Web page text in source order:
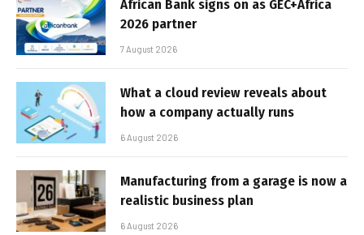
African Bank signs on as GEC+Africa
2026 partner
7 August 2026
What a cloud review reveals about
how a company actually runs
6 August 2026
Manufacturing from a garage is now a
realistic business plan
6 August 2026